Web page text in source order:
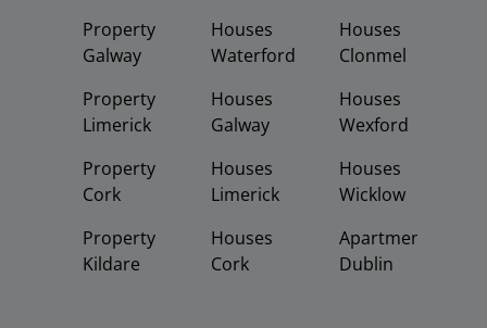
Property
Galway
Property
Limerick
Property
Cork
Property
Kildare
Houses
Waterford
Houses
Galway
Houses
Limerick
Houses
Cork
Houses
Clonmel
Houses
Wexford
Houses
Wicklow
Apartments
Dublin